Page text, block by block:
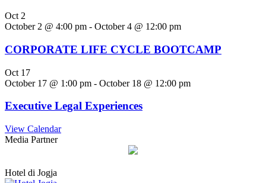
Oct 2
October 2 @ 4:00 pm - October 4 @ 12:00 pm
CORPORATE LIFE CYCLE BOOTCAMP
Oct 17
October 17 @ 1:00 pm - October 18 @ 12:00 pm
Executive Legal Experiences
View Calendar
Media Partner
Hotel di Jogja